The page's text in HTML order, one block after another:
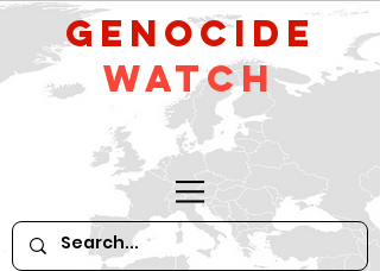
GeNocide
Watch